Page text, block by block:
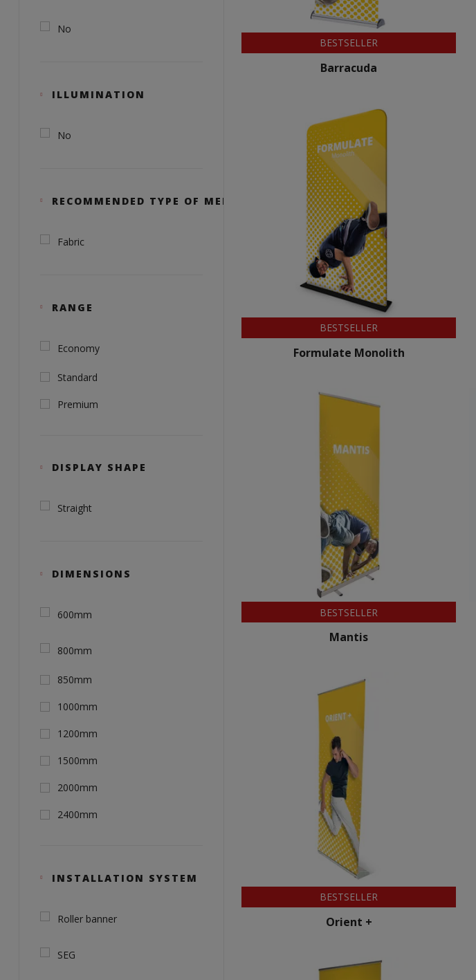
BESTSELLER
Barracuda
BESTSELLER
Formulate Monolith
BESTSELLER
Mantis
BESTSELLER
Orient +
No
ILLUMINATION
No
RECOMMENDED TYPE OF MEDIA
Fabric
RANGE
Economy
Standard
Premium
DISPLAY SHAPE
Straight
DIMENSIONS
600mm
800mm
850mm
1000mm
1200mm
1500mm
2000mm
2400mm
INSTALLATION SYSTEM
Roller banner
SEG